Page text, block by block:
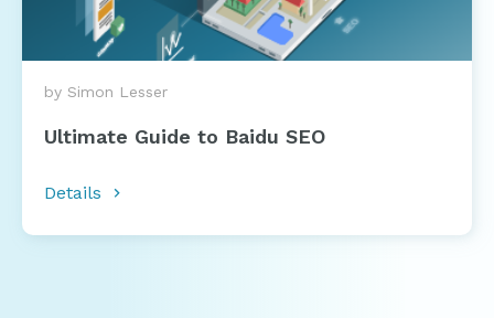
by Simon Lesser
Ultimate Guide to Baidu SEO
Details